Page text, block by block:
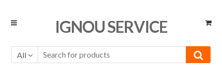
Skip
Skip
IGNOU SERVICE
All